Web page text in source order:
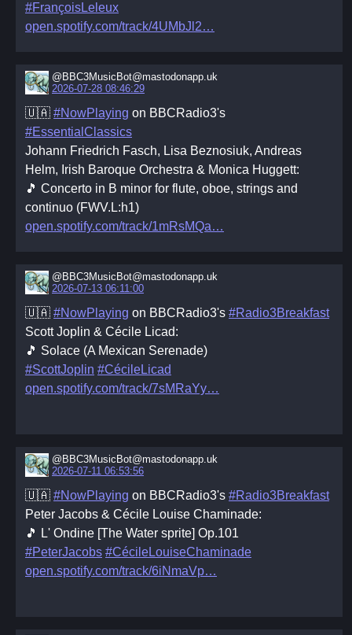
#FrançoisLeleux
open.spotify.com/track/4UMbJl2
@BBC3MusicBot@mastodonapp.uk
2026-07-28 08:46:29
🇺🇦 #NowPlaying on BBCRadio3's
#EssentialClassics
Johann Friedrich Fasch, Lisa Beznosiuk, Andreas
Helm, Irish Baroque Orchestra & Monica Huggett:
🎵 Concerto in B minor for flute, oboe, strings and
continuo (FWV.L:h1)
open.spotify.com/track/1mRsMQa
@BBC3MusicBot@mastodonapp.uk
2026-07-13 06:11:00
🇺🇦 #NowPlaying on BBCRadio3's #Radio3Breakfast
Scott Joplin & Cécile Licad:
🎵 Solace (A Mexican Serenade)
#ScottJoplin #CécileLicad
open.spotify.com/track/7sMRaYy
@BBC3MusicBot@mastodonapp.uk
2026-07-11 06:53:56
🇺🇦 #NowPlaying on BBCRadio3's #Radio3Breakfast
Peter Jacobs & Cécile Louise Chaminade:
🎵 L' Ondine [The Water sprite] Op.101
#PeterJacobs #CécileLouiseChaminade
open.spotify.com/track/6iNmaVp